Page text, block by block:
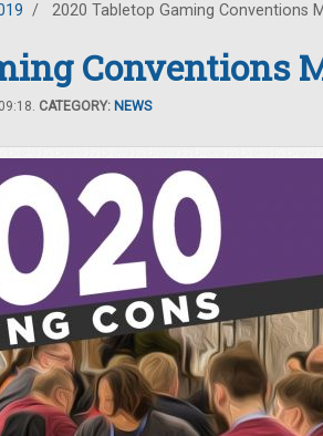
/ 2020 Tabletop Gaming Conventions
Conventions
CATEGORY: NEWS